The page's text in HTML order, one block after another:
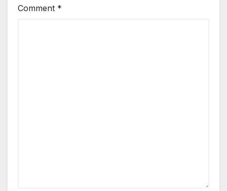
Comment *